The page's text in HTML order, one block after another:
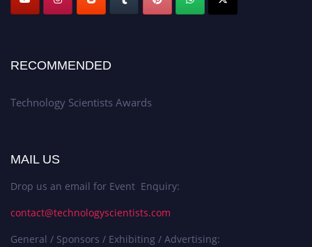
RECOMMENDED
Technology Scientists Awards
MAIL US
Drop us an email for Event Enquiry:
contact@technologyscientists.com
General / Sponsors / Exhibiting / Advertising: